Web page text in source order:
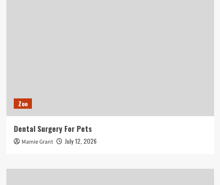
Zoo
Dental Surgery For Pets
Mamie Grant July 12, 2026